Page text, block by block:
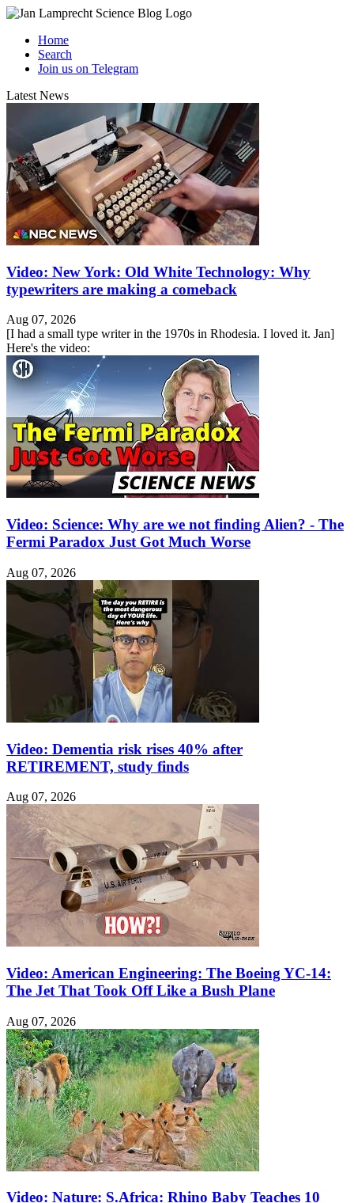
Home
Search
Join us on Telegram
Latest News
Video: New York: Old White Technology: Why
typewriters are making a comeback
Aug 07, 2026
[I had a small type writer in the 1970s in Rhodesia. I loved it. Jan]
Here's the video:
Video: Science: Why are we not finding Alien? - The
Fermi Paradox Just Got Much Worse
Aug 07, 2026
Video: Dementia risk rises 40% after
RETIREMENT, study finds
Aug 07, 2026
Video: American Engineering: The Boeing YC-14:
The Jet That Took Off Like a Bush Plane
Aug 07, 2026
Video: Nature: S.Africa: Rhino Baby Teaches 10